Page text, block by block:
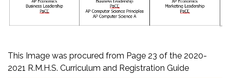
This Image was procured from Page 23 of the 2020-
2021 R.M.H.S. Curriculum and Registration Guide